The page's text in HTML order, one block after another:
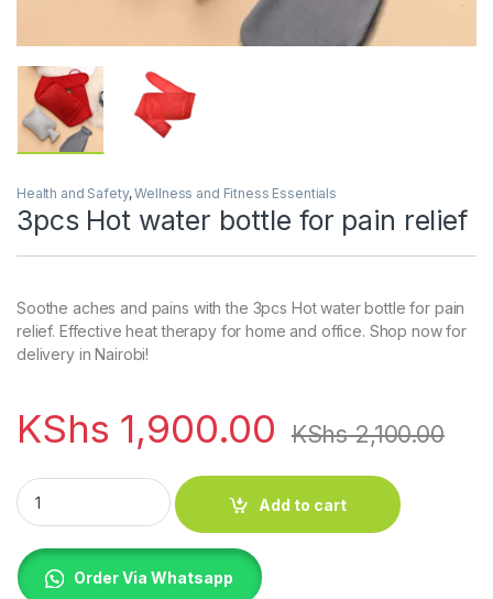
Health and Safety,Wellness and Fitness Essentials
3pcs Hot water bottle for pain relief
Soothe aches and pains with the 3pcs Hot water bottle for pain
relief. Effective heat therapy for home and office. Shop now for
delivery in Nairobi!
KShs 1,900.00 KShs2,100.00
3pcs Hot water bottle for pain relief quantity
Add to cart
Order Via Whatsapp